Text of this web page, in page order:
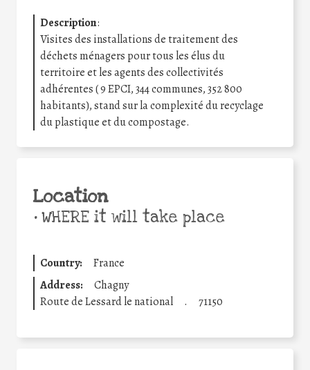
Description:
Visites des installations de traitement des
déchets ménagers pour tous les élus du
territoire et les agents des collectivités
adhérentes ( 9 EPCI, 344 communes, 352 800
habitants), stand sur la complexité du recyclage
du plastique et du compostage.
Location
•WHERE it will take place
Country:
France
Address:
Chagny
Route de Lessard le national
. 71150